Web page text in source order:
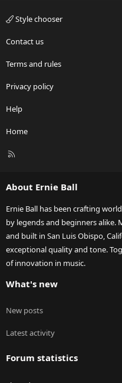
Style chooser
Contact us
Terms and rules
Privacy policy
Help
Home
R
About Ernie Ball
Ernie Ball has been crafting
by legends and beginners alike.
and built in San Luis Obispo,
exceptional quality and tone.
of innovation in music.
What's new
New posts
Latest activity
Forum statistics